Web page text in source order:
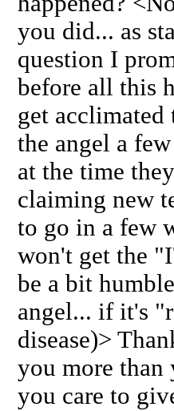
you did... as
question I
before all this
get
the angel a
at the time
claiming new
to go in a few
won't get the
be a bit
angel... if it's
disease)>
you more
you care to